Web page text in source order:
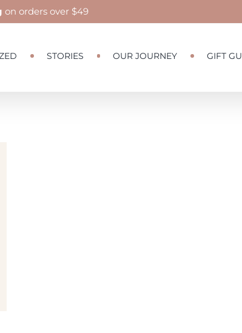
STORIES OUR JOURNEY GIFT
on orders over $49